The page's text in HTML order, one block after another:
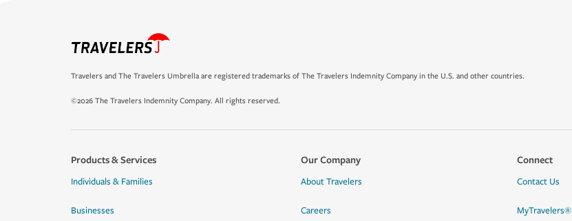
Travelers and The Travelers Umbrella are registered trademarks of The Travelers Indemnity Company in the U.S. and other countries.
©2026 The Travelers Indemnity Company. All rights reserved.
Products & Services
Individuals & Families
Businesses
Our Company
About Travelers
Careers
Connect
Contact Us
MyTravelers®